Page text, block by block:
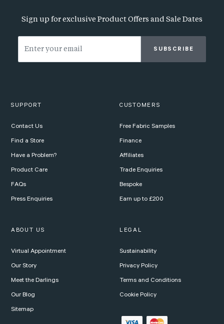
Sign up for exclusive Product Offers and Sale Dates
SUBSCRIBE
SUPPORT
Contact Us
Find a Store
Have a Problem?
Product Care
FAQs
Press Enquiries
CUSTOMERS
Free Fabric Samples
Finance
Affiliates
Trade Enquiries
Bespoke
Earn up to £200
ABOUT US
Virtual Appointment
Our Story
Meet the Darlings
Our Blog
Sitemap
LEGAL
Sustainability
Privacy Policy
Terms and Conditions
Cookie Policy